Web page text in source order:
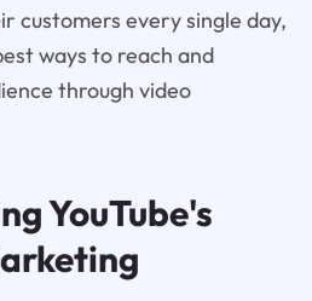
customers every single day,
ways to reach and
through video
YouTube's